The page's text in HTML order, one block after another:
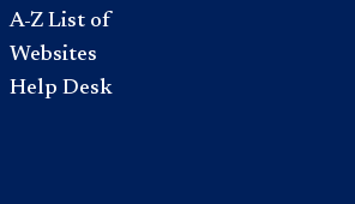
A-Z List of
Websites
Help Desk